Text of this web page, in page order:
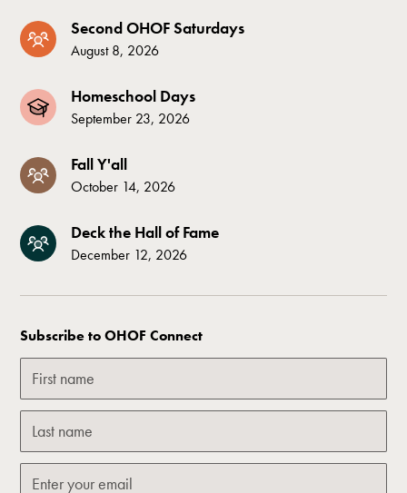
Second OHOF Saturdays
August 8, 2026
Homeschool Days
September 23, 2026
Fall Y'all
October 14, 2026
Deck the Hall of Fame
December 12, 2026
Subscribe to OHOF Connect